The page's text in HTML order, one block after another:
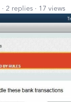
2 replies 17 views